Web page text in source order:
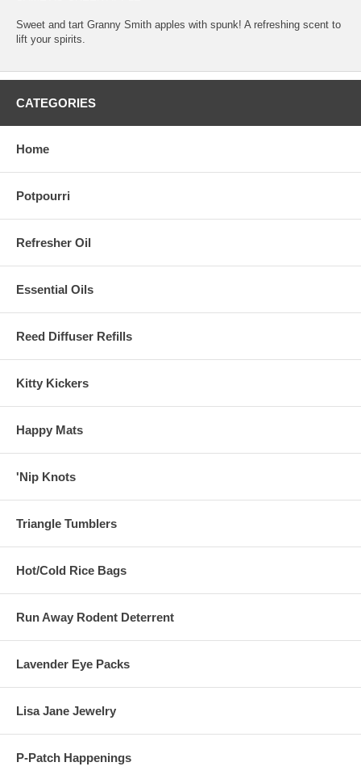
Sweet and tart Granny Smith apples with spunk! A refreshing scent to
lift your spirits.
CATEGORIES
Home
Potpourri
Refresher Oil
Essential Oils
Reed Diffuser Refills
Kitty Kickers
Happy Mats
'Nip Knots
Triangle Tumblers
Hot/Cold Rice Bags
Run Away Rodent Deterrent
Lavender Eye Packs
Lisa Jane Jewelry
P-Patch Happenings